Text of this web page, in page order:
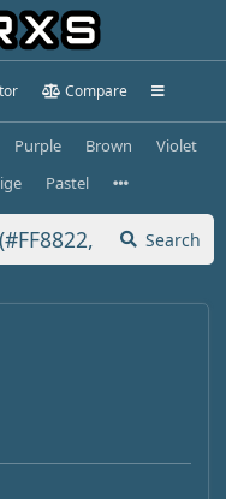
Compare
Purple Brown
Violet
Pastel
Search